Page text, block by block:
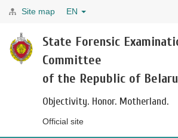
Site map EN
State Forensic
Committee
of the Republic of
Objectivity. Honor. Motherland.
Official site